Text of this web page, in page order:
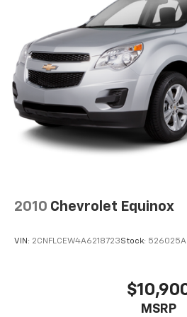
settings as needed to
you select. Keep your cool,
conditioning.
Individual driver and front
generous room and comfort.
Cabin air filter - breathing
drive. Cabin air filter
by reducing allergens, dust
that enter the vehicle. Keep
contaminants out with cabin
Rear seatback upholstery:
Cloth upholstery is
: Cloth
2010 Chevrolet Equinox
VIN: 2CNFLCEW4A6218723Stock: 526025A
MSRP